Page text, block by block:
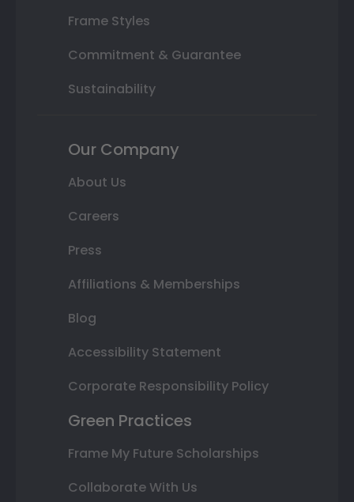
Frame Styles
Commitment & Guarantee
Sustainability
Our Company
About Us
Careers
Press
Affiliations & Memberships
Blog
Accessibility Statement
Corporate Responsibility Policy
Green Practices
Frame My Future Scholarships
Collaborate With Us